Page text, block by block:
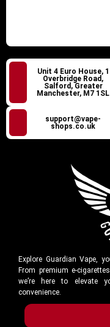
Unit 4 Euro House, 1
Overbridge Road,
Salford, Greater
Manchester, M7 1SL
support@vape-
shops.co.uk
Explore Guardian Vape,
From premium e-
we’re here to elevate
convenience.